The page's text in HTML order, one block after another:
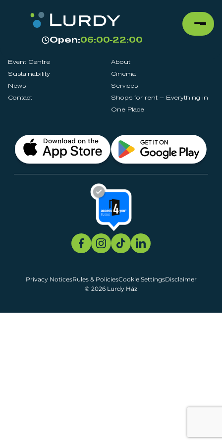
Open:06:00-22:00
Event Centre
About
Sustainability
Cinema
News
Services
Contact
Shops for rent – Everything in
One Place
© 2026 Lurdy Ház
Privacy NoticesRules & PoliciesCookie SettingsDisclaimer